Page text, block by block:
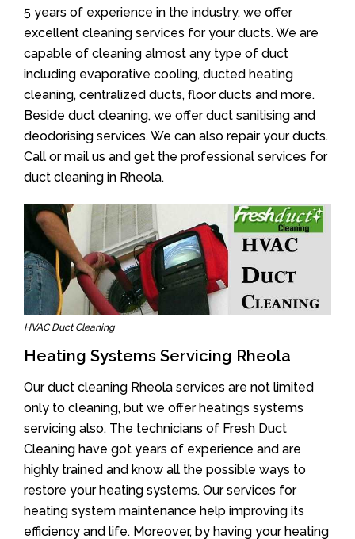
5 years of experience in the industry, we offer
excellent cleaning services for your ducts. We are
capable of cleaning almost any type of duct
including evaporative cooling, ducted heating
cleaning, centralized ducts, floor ducts and more.
Beside duct cleaning, we offer duct sanitising and
deodorising services. We can also repair your ducts.
Call or mail us and get the professional services for
duct cleaning in Rheola.
HVAC Duct Cleaning
Heating Systems Servicing Rheola
Our duct cleaning Rheola services are not limited
only to cleaning, but we offer heatings systems
servicing also. The technicians of Fresh Duct
Cleaning have got years of experience and are
highly trained and know all the possible ways to
restore your heating systems. Our services for
heating system maintenance help improving its
efficiency and life. Moreover, by having your heating